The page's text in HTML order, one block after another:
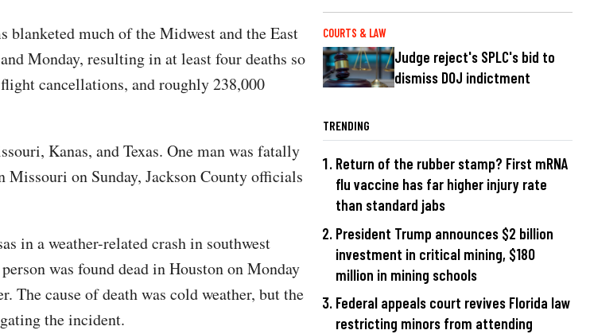
blanketed much of the Midwest and the East
Monday, resulting in at least four deaths so
cancellations, and roughly 238,000
Kanas, and Texas. One man was fatally
on Sunday, Jackson County officials
in a weather-related crash in southwest
was found dead in Houston on Monday
The cause of death was cold weather, but the
the incident.
COURTS & LAW
Judge reject's SPLC's bid to
dismiss DOJ indictment
TRENDING
Return of the rubber stamp? First mRNA
flu vaccine has far higher injury rate
than standard jabs
President Trump announces $2 billion
investment in critical mining, $180
million in mining schools
Federal appeals court revives Florida law
restricting minors from attending